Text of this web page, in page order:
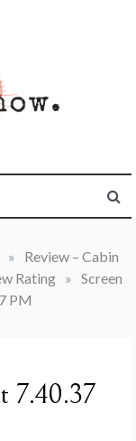
»
Review – Cabin
Rating
» Screen
PM
7.40.37